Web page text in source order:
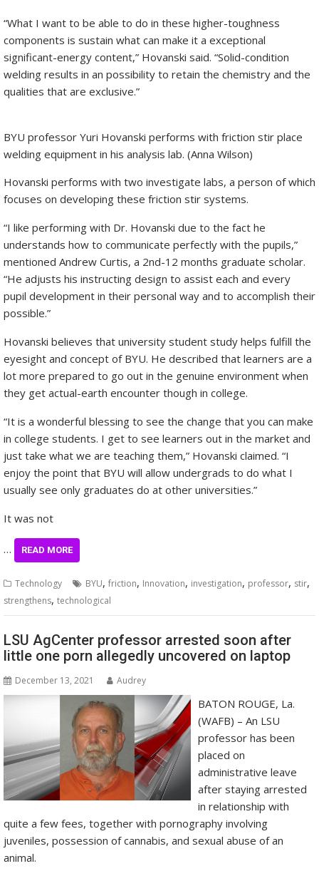
“What I want to be able to do in these higher-toughness
components is sustain what can make it a exceptional
significant-energy content,” Hovanski said. “Solid-condition
welding results in an possibility to retain the chemistry and the
qualities that are exclusive.”
BYU professor Yuri Hovanski performs with friction stir place
welding equipment in his analysis lab. (Anna Wilson)
Hovanski performs with two investigate labs, a person of which
focuses on developing these friction stir systems.
“I like performing with Dr. Hovanski due to the fact he
understands how to communicate perfectly with the pupils,”
mentioned Andrew Curtis, a 2nd-12 months graduate scholar.
“He adjusts his instructing design to assist each and every
pupil development in their personal way and to accomplish their
possible.”
Hovanski believes that university student study helps fulfill the
eyesight and concept of BYU. He described that learners are a
lot more prepared to go out in the genuine environment when
they get actual-earth encounter though in college.
“It is a wonderful blessing to see the change that you can make
in college students. I get to see learners out in the market and
just take what we are teaching them,” Hovanski claimed. “I
enjoy the point that BYU will allow undergrads to do what I
usually see only graduates do at other universities.”
It was not
… READ MORE
Technology BYU, friction, Innovation, investigation, professor, stir,
strengthens, technological
LSU AgCenter professor arrested soon after
little one porn allegedly uncovered on laptop
December 13, 2021 Audrey
BATON ROUGE, La.
(WAFB) – An LSU
professor has been
placed on
administrative leave
after staying arrested
in relationship with
quite a few fees, together with pornography involving
juveniles, possession of cannabis, and sexual abuse of an
animal.